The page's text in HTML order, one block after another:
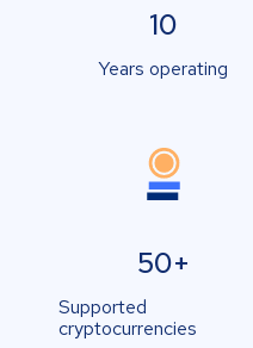
10
Years operating
50+
Supported
cryptocurrencies